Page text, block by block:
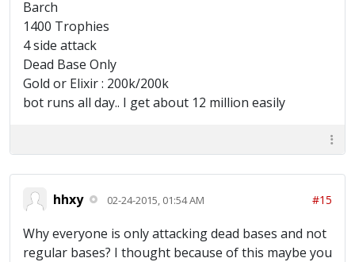
Barch
1400 Trophies
4 side attack
Dead Base Only
Gold or Elixir : 200k/200k
bot runs all day.. I get about 12 million easily
hhxy 02-24-2015, 01:54 AM #15
Why everyone is only attacking dead bases and not
regular bases? I thought because of this maybe you